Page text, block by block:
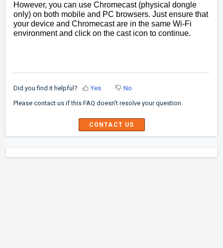
However, you can use Chromecast (physical dongle
only) on both mobile and PC browsers. Just ensure that
your device and Chromecast are in the same Wi-Fi
environment and click on the cast icon to continue.
Did you find it helpful? Yes No
Please contact us if this FAQ doesn't resolve your question.